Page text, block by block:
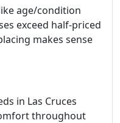
age/condition
exceed half-priced
makes sense
in Las Cruces
throughout